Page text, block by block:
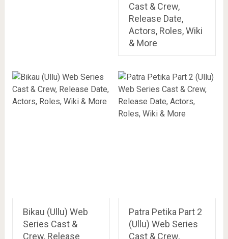
Cast & Crew,
Release Date,
Actors, Roles, Wiki
& More
Bikau (Ullu) Web
Series Cast &
Crew, Release
Patra Petika Part 2
(Ullu) Web Series
Cast & Crew,